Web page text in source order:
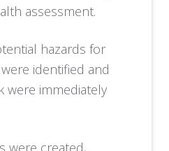
assessment.
hazards for
identified and
were immediately
were created,